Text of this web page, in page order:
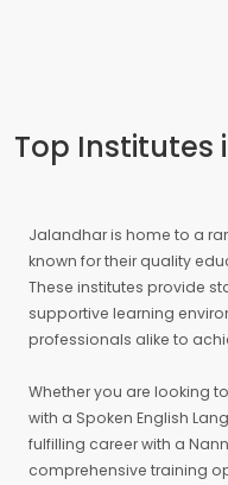
Top Institutes
Jalandhar is home to a
known for their quality
These institutes provide
supportive learning
professionals alike to
Whether you are looking
with a Spoken English
fulfilling career with a
comprehensive training